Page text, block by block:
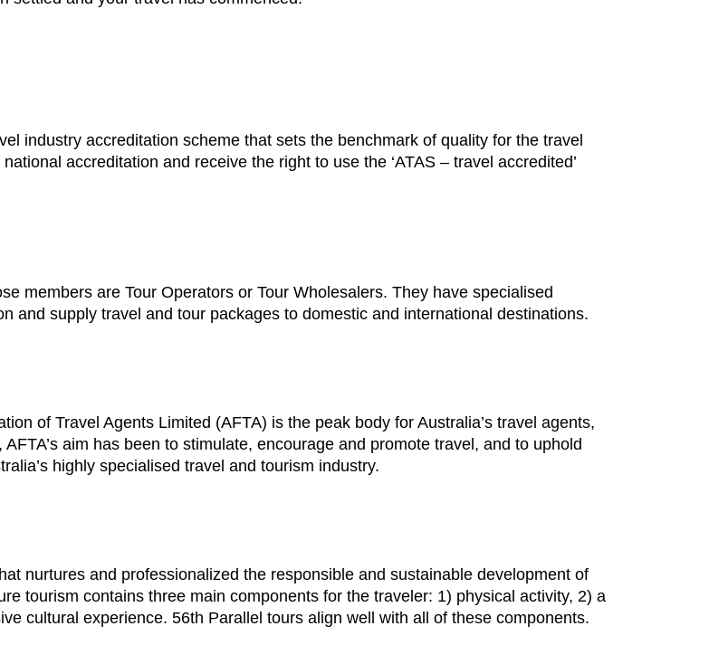
industry accreditation scheme that sets the benchmark of quality for the travel
accreditation and receive the right to use the ‘ATAS – travel accredited’
members are Tour Operators or Tour Wholesalers. They have specialised
and supply travel and tour packages to domestic and international destinations.
of Travel Agents Limited (AFTA) is the peak body for Australia’s travel agents,
aim has been to stimulate, encourage and promote travel, and to uphold
highly specialised travel and tourism industry.
nurtures and professionalized the responsible and sustainable development of
tourism contains three main components for the traveler: 1) physical activity, 2) a
cultural experience. 56th Parallel tours align well with all of these components.